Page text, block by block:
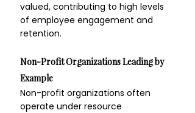
valued, contributing to high levels
of employee engagement and
retention.
Non-Profit Organizations Leading by
Example
Non-profit organizations often
operate under resource